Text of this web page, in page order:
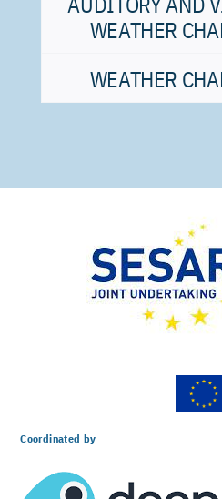
WEATHER
WEATHER
Coordinated by